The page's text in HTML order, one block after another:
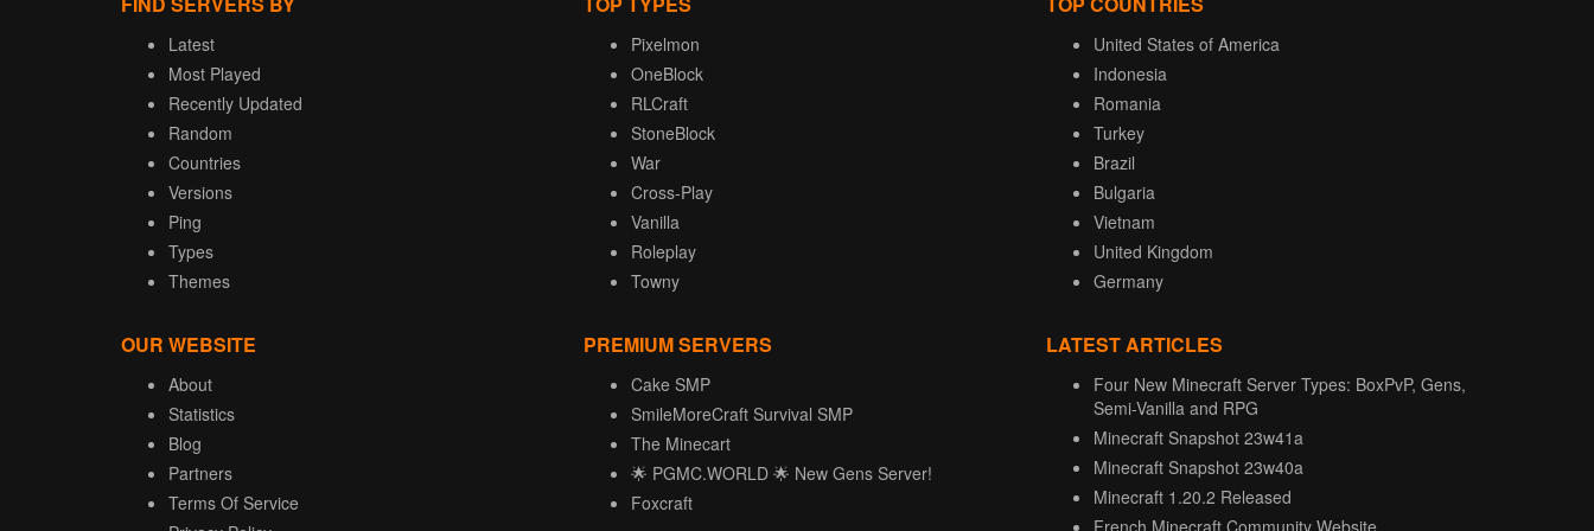
Latest
Most Played
Recently Updated
Random
Countries
Versions
Ping
Types
Themes
Pixelmon
OneBlock
RLCraft
StoneBlock
War
Cross-Play
Vanilla
Roleplay
Towny
United States of America
Indonesia
Romania
Turkey
Brazil
Bulgaria
Vietnam
United Kingdom
Germany
OUR WEBSITE
About
Statistics
Blog
Partners
Terms Of Service
PREMIUM SERVERS
Cake SMP
SmileMoreCraft Survival SMP
The Minecart
🌟 PGMC.WORLD 🌟 New Gens Server!
Foxcraft
LATEST ARTICLES
Four New Minecraft Server Types: BoxPvP, Gens,
Semi-Vanilla and RPG
Minecraft Snapshot 23w41a
Minecraft Snapshot 23w40a
Minecraft 1.20.2 Released